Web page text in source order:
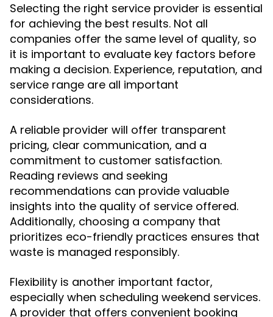
Selecting the right service provider is essential
for achieving the best results. Not all
companies offer the same level of quality, so
it is important to evaluate key factors before
making a decision. Experience, reputation, and
service range are all important
considerations.
A reliable provider will offer transparent
pricing, clear communication, and a
commitment to customer satisfaction.
Reading reviews and seeking
recommendations can provide valuable
insights into the quality of service offered.
Additionally, choosing a company that
prioritizes eco-friendly practices ensures that
waste is managed responsibly.
Flexibility is another important factor,
especially when scheduling weekend services.
A provider that offers convenient booking